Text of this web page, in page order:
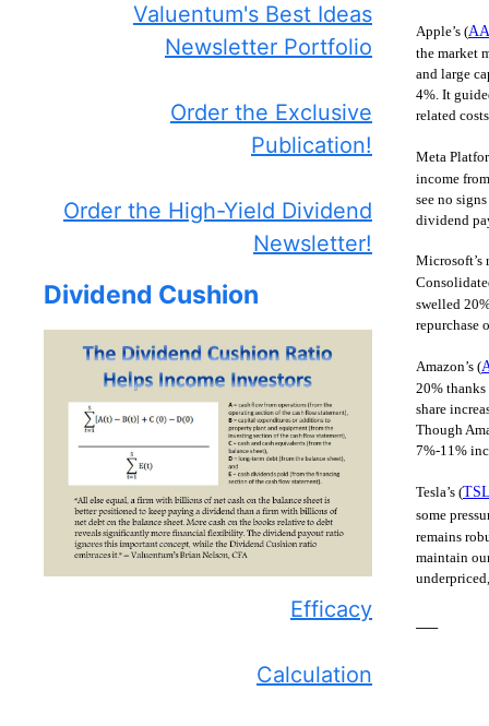
Apple’s (
the market
and large
4%. It
related
Meta
income
see no
dividend
Microsoft’s
swelled
repurchase
Amazon’s (
20%
share
Though
7%-11%
Tesla’s (
some
remains
maintain
—–
Valuentum's Best Ideas
Newsletter Portfolio
Order the Exclusive
Publication!
Order the High-Yield Dividend
Newsletter!
Dividend Cushion
Efficacy
Calculation